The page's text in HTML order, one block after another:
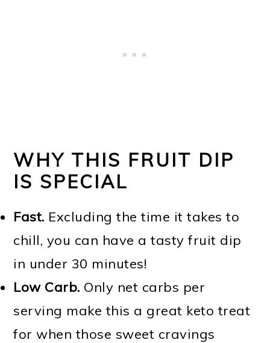
WHY THIS FRUIT DIP
IS SPECIAL
Fast. Excluding the time it takes to
chill, you can have a tasty fruit dip
in under 30 minutes!
Low Carb. Only net carbs per
serving make this a great keto treat
for when those sweet cravings